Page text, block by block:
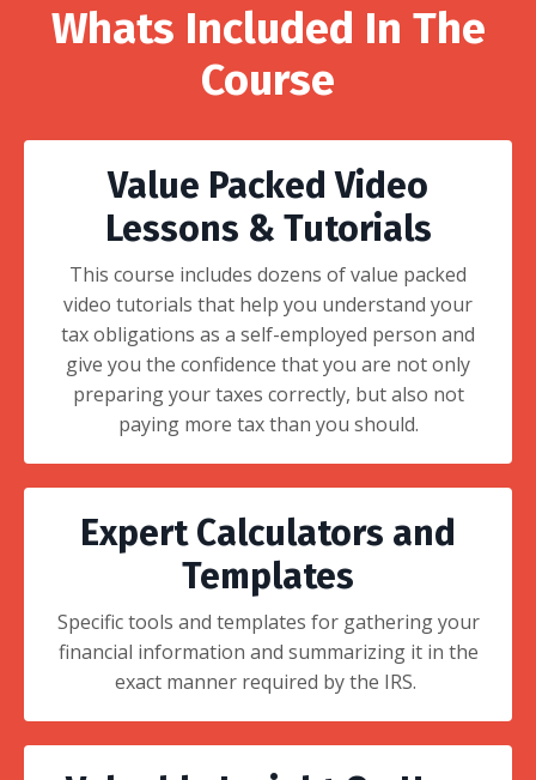
Whats Included In The
Course
Value Packed Video
Lessons & Tutorials
This course includes dozens of value packed
video tutorials that help you understand your
tax obligations as a self-employed person and
give you the confidence that you are not only
preparing your taxes correctly, but also not
paying more tax than you should.
Expert Calculators and
Templates
Specific tools and templates for gathering your
financial information and summarizing it in the
exact manner required by the IRS.